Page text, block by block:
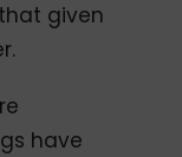
given
have